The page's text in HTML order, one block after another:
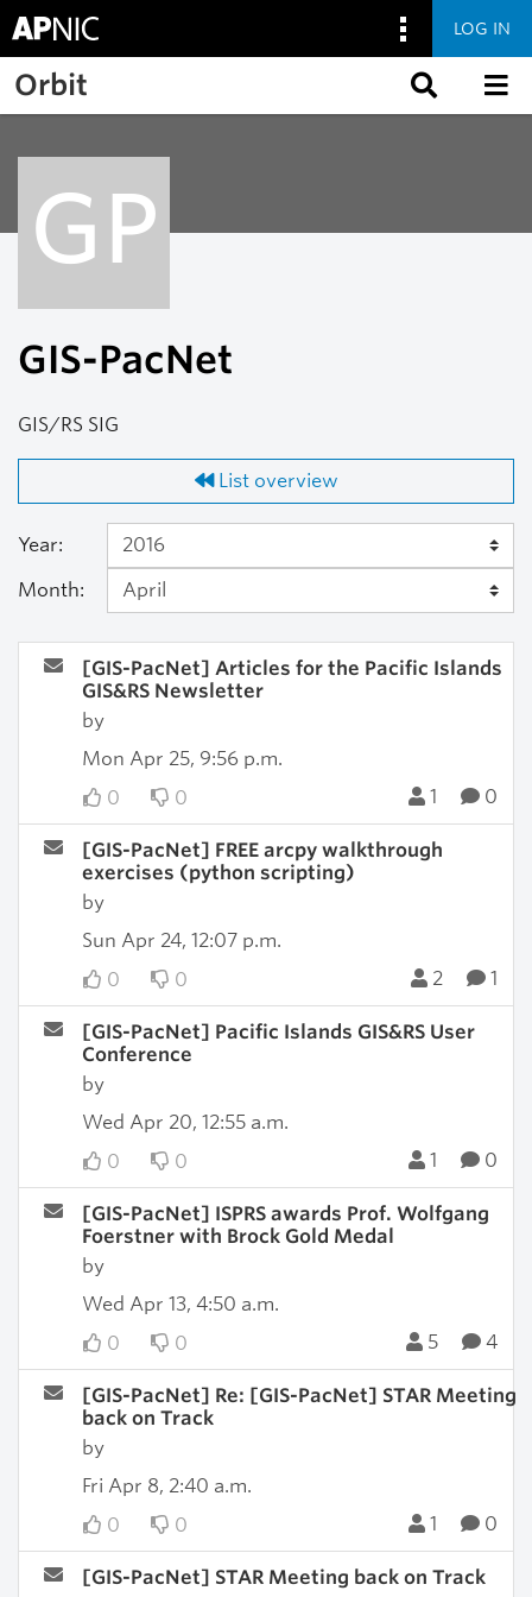
Skip to main content
LOG IN
Orbit
GP
GIS-PacNet
GIS/RS SIG
List overview
Year:
Month:
[GIS-PacNet] Articles for the Pacific Islands
GIS&RS Newsletter
by
Mon Apr 25, 9:56 p.m.
0
0 1 0
[GIS-PacNet] FREE arcpy walkthrough
exercises (python scripting)
by
Sun Apr 24, 12:07 p.m.
0
0 2 1
[GIS-PacNet] Pacific Islands GIS&RS User
Conference
by
Wed Apr 20, 12:55 a.m.
0
0 1 0
[GIS-PacNet] ISPRS awards Prof. Wolfgang
Foerstner with Brock Gold Medal
by
Wed Apr 13, 4:50 a.m.
0
0 5 4
[GIS-PacNet] Re: [GIS-PacNet] STAR Meeting
back on Track
by
Fri Apr 8, 2:40 a.m.
0
0 1 0
[GIS-PacNet] STAR Meeting back on Track